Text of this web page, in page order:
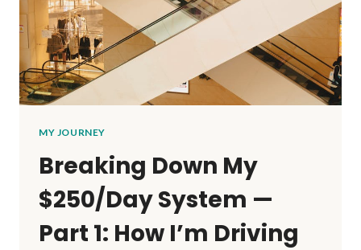
MY JOURNEY
Breaking Down My
$250/Day System —
Part 1: How I’m Driving